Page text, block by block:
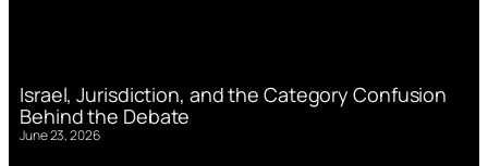
Israel, Jurisdiction, and the Category Confusion
Behind the Debate
June 23, 2026